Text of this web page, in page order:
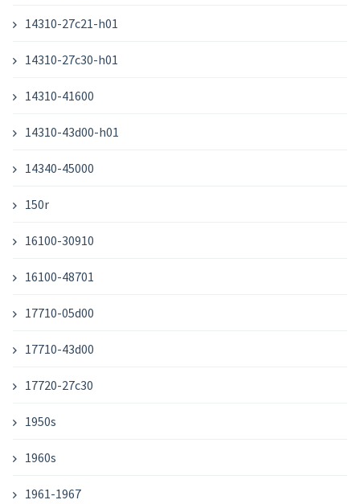
14310-27c21-h01
14310-27c30-h01
14310-41600
14310-43d00-h01
14340-45000
150r
16100-30910
16100-48701
17710-05d00
17710-43d00
17720-27c30
1950s
1960s
1961-1967